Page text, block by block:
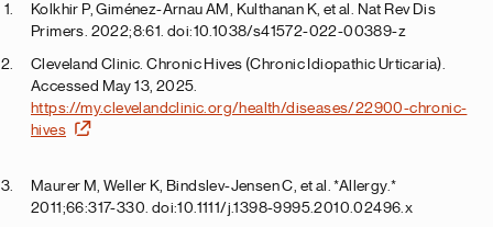
Kolkhir P, Giménez-Arnau AM, Kulthanan K, et al. Nat Rev Dis
Primers. 2022;8:61. doi:10.1038/s41572-022-00389-z
Cleveland Clinic. Chronic Hives (Chronic Idiopathic Urticaria).
Accessed May 13, 2025.
https://my.clevelandclinic.org/health/diseases/22900-chronic-
hives
Maurer M, Weller K, Bindslev-Jensen C, et al. *Allergy.*
2011;66:317-330. doi:10.1111/j.1398-9995.2010.02496.x